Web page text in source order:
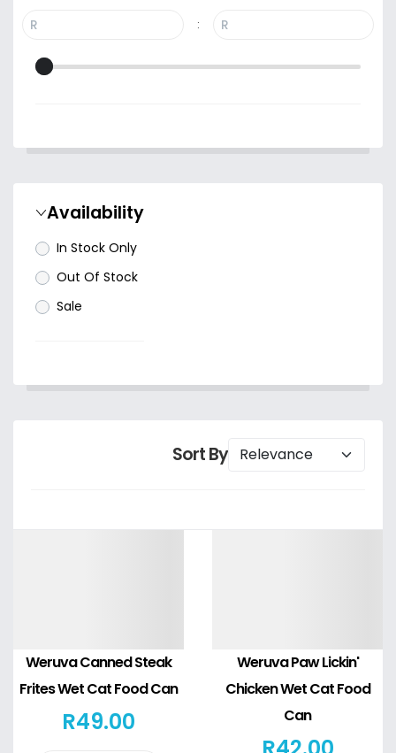
R : R
Availability
In Stock Only
Out Of Stock
Sale
Sort By
Weruva Canned Steak
Frites Wet Cat Food Can
R49.00
Weruva Paw Lickin'
Chicken Wet Cat Food
Can